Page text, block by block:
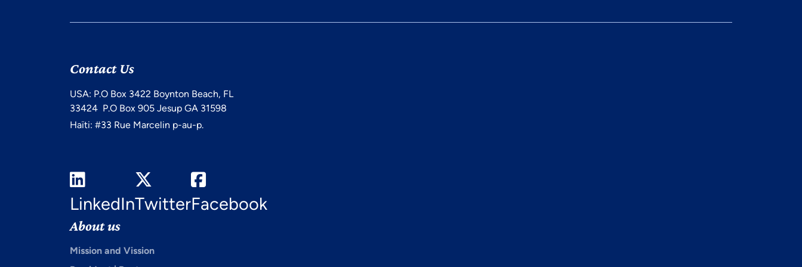
Contact Us
USA: P.O Box 3422 Boynton Beach, FL
33424 P.O Box 905 Jesup GA 31598
Haïti: #33 Rue Marcelin p-au-p.
LinkedInTwitterFacebook
About us
Mission and Vission